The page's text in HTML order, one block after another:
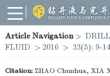
Article Navigation>
FLUID > 2016 > 33(5): 9-14
Citation: ZHAO Chunhua, XIA